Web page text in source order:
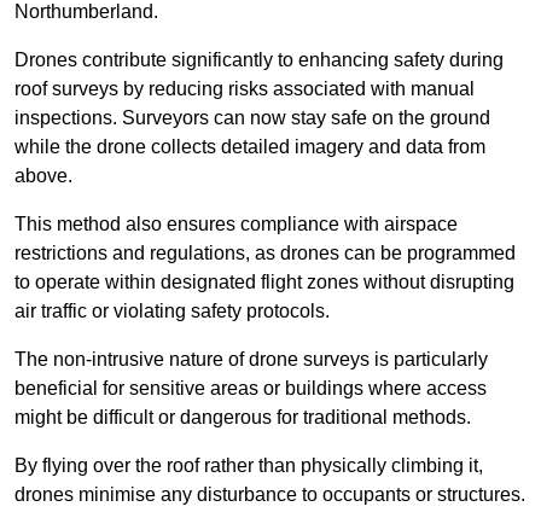
Northumberland.
Drones contribute significantly to enhancing safety during
roof surveys by reducing risks associated with manual
inspections. Surveyors can now stay safe on the ground
while the drone collects detailed imagery and data from
above.
This method also ensures compliance with airspace
restrictions and regulations, as drones can be programmed
to operate within designated flight zones without disrupting
air traffic or violating safety protocols.
The non-intrusive nature of drone surveys is particularly
beneficial for sensitive areas or buildings where access
might be difficult or dangerous for traditional methods.
By flying over the roof rather than physically climbing it,
drones minimise any disturbance to occupants or structures.